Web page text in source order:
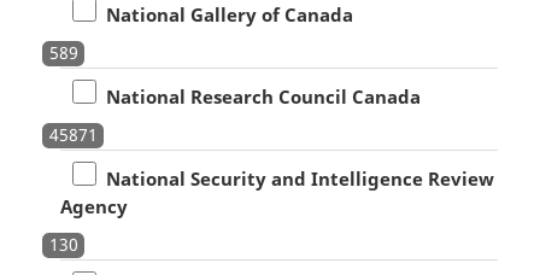
National Gallery of Canada
589
National Research Council Canada
45871
National Security and Intelligence Review
Agency
130